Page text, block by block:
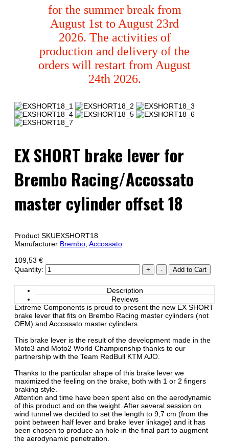
for the summer break from
August 1st to August 23rd
2026. The activities of
production and delivery of the
orders will restart from August
24th 2026.
EX SHORT brake lever for
Brembo Racing/Accossato
master cylinder offset 18
Product SKUEXSHORT18
Manufacturer Brembo Accossato
109,53 €
Quantity:
Description
Reviews
Extreme Components is proud to present the new EX SHORT
brake lever that fits on Brembo Racing master cylinders (not
OEM) and Accossato master cylinders.
This brake lever is the result of the development made in the
Moto3 and Moto2 World Championship thanks to our
partnership with the Team RedBull KTM AJO.
Thanks to the particular shape of this brake lever we
maximized the feeling on the brake, both with 1 or 2 fingers
braking style.
Attention and time have been spent also on the aerodynamic
of this product and on the weight. After several session on
wind tunnel we decided to set the length to 9,7 cm (from the
point between half lever and brake lever linkage) and it has
been chosen to produce an hole in the final part to augment
the aerodynamic penetration.